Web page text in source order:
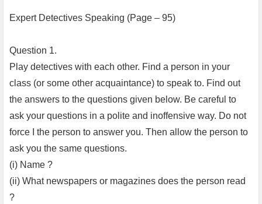
Expert Detectives Speaking (Page – 95)
Question 1.
Play detectives with each other. Find a person in your
class (or some other acquaintance) to speak to. Find out
the answers to the questions given below. Be careful to
ask your questions in a polite and inoffensive way. Do not
force I the person to answer you. Then allow the person to
ask you the same questions.
(i) Name ?
(ii) What newspapers or magazines does the person read
?